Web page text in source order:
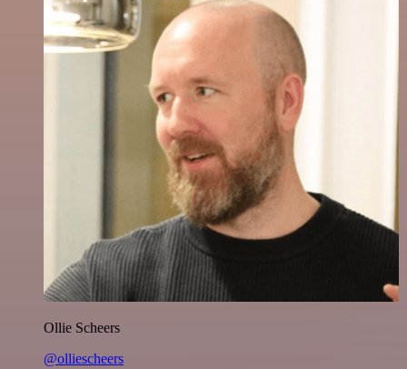
Ollie Scheers
@olliescheers